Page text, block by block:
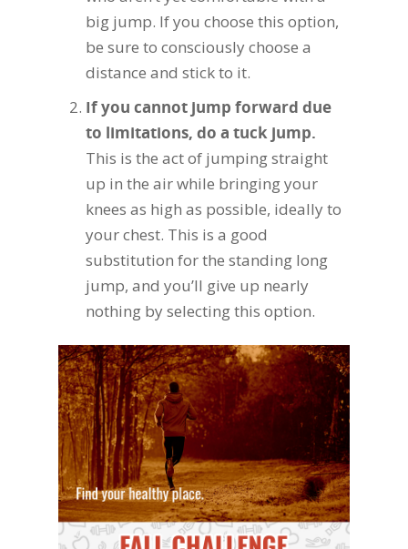
big jump. If you choose this option,
be sure to consciously choose a
distance and stick to it.
If you cannot jump forward due
to limitations, do a tuck jump.
This is the act of jumping straight
up in the air while bringing your
knees as high as possible, ideally to
your chest. This is a good
substitution for the standing long
jump, and you’ll give up nearly
nothing by selecting this option.